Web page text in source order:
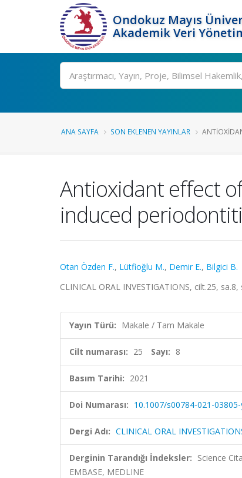
Ondokuz Mayıs
Akademik Veri
Ara
ANA SAYFA SON EKLENEN YAYINLAR
Antioxidant effect
induced
Otan Özden F., Lütfioğlu M., Demir E., Bilgici B.
CLINICAL ORAL INVESTIGATIONS, cilt.25,
Yayın Türü: Makale / Tam Makale
Cilt numarası: 25 Sayı: 8
Basım Tarihi: 2021
Doi Numarası: 10.1007/s00784-021-
Dergi Adı: CLINICAL ORAL
Derginin Tarandığı İndeksler: Science
EMBASE, MEDLINE